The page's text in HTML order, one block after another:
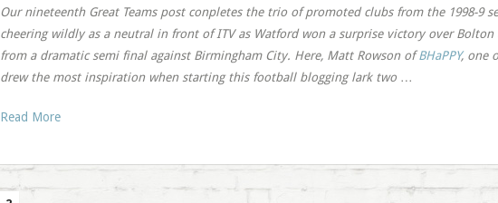
Our nineteenth Great Teams post conpletes the trio of promoted clubs from the 1998-9
cheering wildly as a neutral in front of ITV as Watford won a surprise victory over
from a dramatic semi final against Birmingham City. Here, Matt Rowson ofBHaPPY, one
drew the most inspiration when starting this football blogging lark two …
Read More